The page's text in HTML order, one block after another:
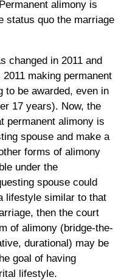
alimony is
status quo the marriage
changed in 2011 and
making permanent
to be awarded, even in
17 years). Now, the
permanent alimony is
spouse and make a
forms of alimony
under the
spouse could
lifestyle similar to that
then the court
of alimony (bridge-the-
durational) may be
goal of having
lifestyle.